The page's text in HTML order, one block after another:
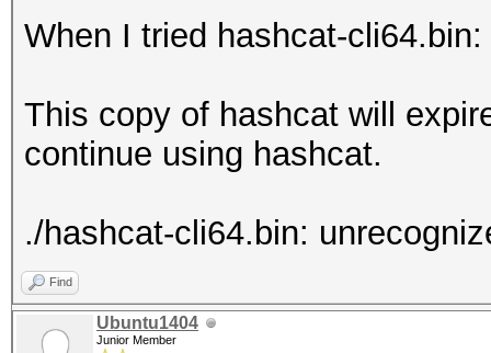
When I tried hashcat-cli64.bin:
This copy of hashcat will
continue using hashcat.
./hashcat-cli64.bin:
Find
Ubuntu1404
Junior Member